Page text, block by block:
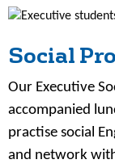
Social
Our Executive
accompanied
practise social
and network